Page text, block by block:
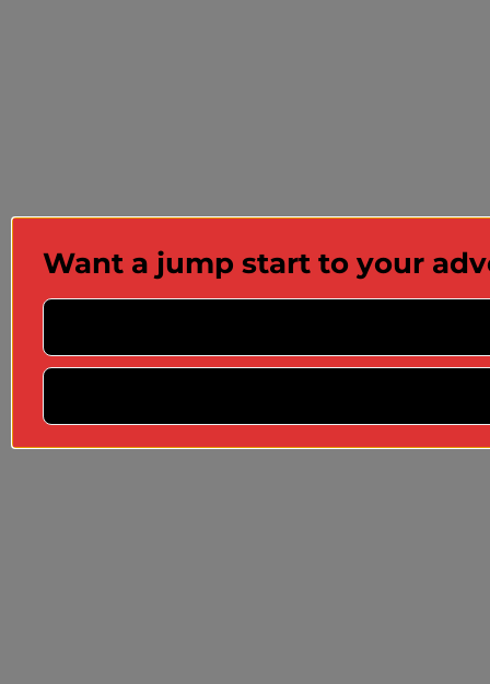
Want a jump start to your